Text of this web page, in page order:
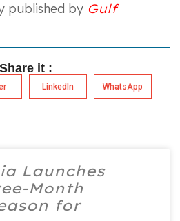
published by Gulf
Share it :
LinkedIn WhatsApp
Launches
Month
for